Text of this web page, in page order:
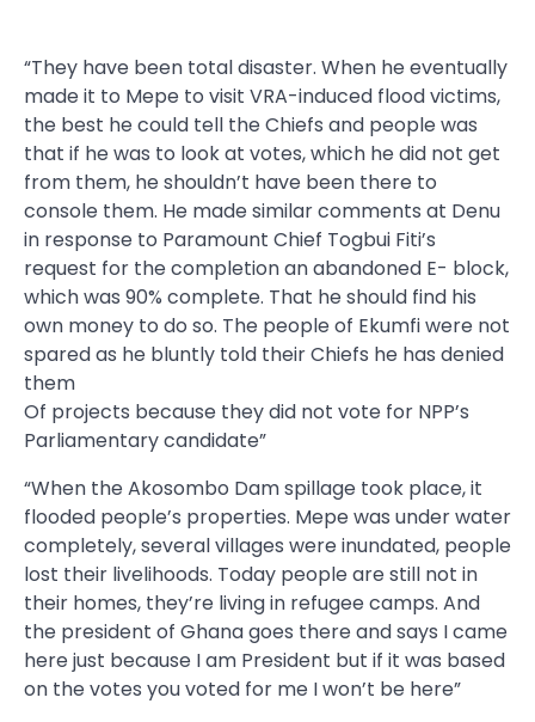
“They have been total disaster. When he eventually
made it to Mepe to visit VRA-induced flood victims,
the best he could tell the Chiefs and people was
that if he was to look at votes, which he did not get
from them, he shouldn’t have been there to
console them. He made similar comments at Denu
in response to Paramount Chief Togbui Fiti’s
request for the completion an abandoned E- block,
which was 90% complete. That he should find his
own money to do so. The people of Ekumfi were not
spared as he bluntly told their Chiefs he has denied
them
Of projects because they did not vote for NPP’s
Parliamentary candidate”
“When the Akosombo Dam spillage took place, it
flooded people’s properties. Mepe was under water
completely, several villages were inundated, people
lost their livelihoods. Today people are still not in
their homes, they’re living in refugee camps. And
the president of Ghana goes there and says I came
here just because I am President but if it was based
on the votes you voted for me I won’t be here”